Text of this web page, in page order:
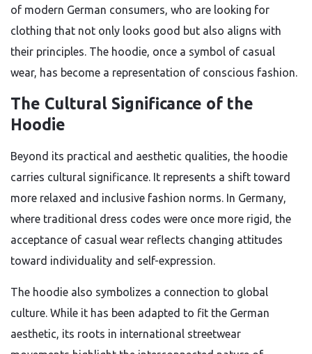
of modern German consumers, who are looking for
clothing that not only looks good but also aligns with
their principles. The hoodie, once a symbol of casual
wear, has become a representation of conscious fashion.
The Cultural Significance of the
Hoodie
Beyond its practical and aesthetic qualities, the hoodie
carries cultural significance. It represents a shift toward
more relaxed and inclusive fashion norms. In Germany,
where traditional dress codes were once more rigid, the
acceptance of casual wear reflects changing attitudes
toward individuality and self-expression.
The hoodie also symbolizes a connection to global
culture. While it has been adapted to fit the German
aesthetic, its roots in international streetwear